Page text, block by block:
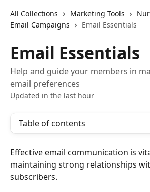
All Collections Marketing Tools
Email Campaigns
Email Essentials
Email Essentials
Help and guide your members in
email preferences
Updated in the last hour
Table of contents
Effective email communication is
maintaining strong relationships
subscribers.